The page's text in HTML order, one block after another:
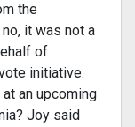
the
it was not a
of
initiative.
an upcoming
Joy said